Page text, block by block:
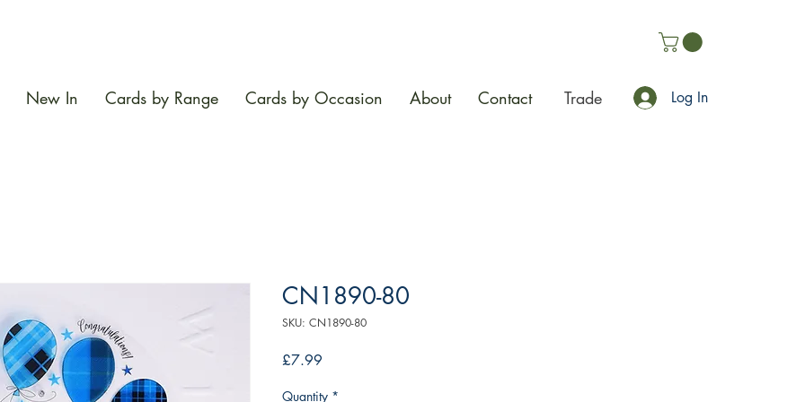
New In Cards by Range Cards by Occasion About Contact Trade Log In
CN1890-80
SKU: CN1890-80
£7.99
Quantity *